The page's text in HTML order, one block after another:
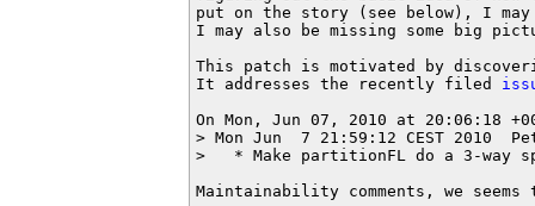
put on the story (see below), I
I may also be missing some big
This patch is motivated by
It addresses the recently filed
On Mon, Jun 07, 2010 at 20:06:18
> Mon Jun  7 21:59:12 CEST 2010
>   * Make partitionFL do a 3-way
Maintainability comments, we